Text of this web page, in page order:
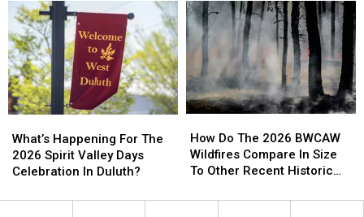
Area
Residents
And
Businesses
To
Conserve
Water
Now
Area
Residents
And
Businesses
To
Conserve
Water
Now
Call
Involving
Helicopter
A
Store
Call
Involving
Helicopter
A
Store
Happening
For
The
Spirit
What’s Happening For The
2026 Spirit Valley Days
Celebration In Duluth?
Happening
For
The
Spirit
Do
The
2026
Wildfires
How Do The 2026 BWCAW
Wildfires Compare In Size
To Other Recent Historic
Do
The
2026
Wildfires